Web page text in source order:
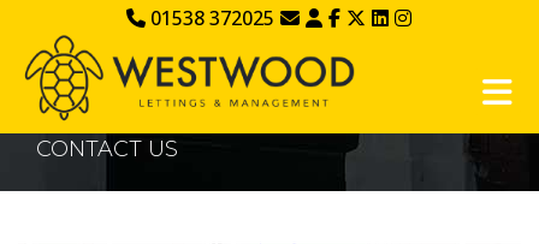
01538 372025
CONTACT US